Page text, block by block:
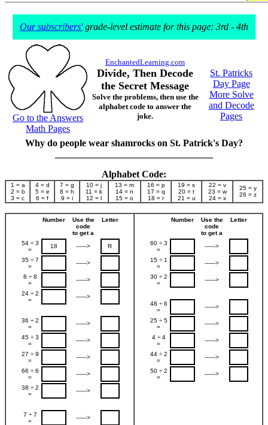
Our subscribers'grade-level estimate for this page: 3rd - 4th
Go to the Answers
Math Pages
EnchantedLearning.com
Divide, Then Decode
the Secret Message
Solve the problems, then use the
alphabet code to answer the
joke.
St. Patricks
Day Page
More Solve
and Decode
Pages
Why do people wear shamrocks on St. Patrick's Day?
Alphabet Code:
1 = a
2 = b
3 = c
4 = d
5 = e
6 = f
7 = g
8 = h
9 = i
10 = j
11 = k
12 = l
13 = m
14 = n
15 = o
16 = p
17 = q
18 = r
19 = s
20 = t
21 = u
22 = v
23 = w
24 = x
25 = y
26 = z
Number
Use the
code
to get a
Letter
54 ÷ 3
=
18 ------> R
35 ÷ 7
=
------>
8 ÷ 8
=
------>
24 ÷ 2
=
------>
36 ÷ 2
=
------>
45 ÷ 3
=
------>
27 ÷ 9
=
------>
66 ÷ 6
=
------>
38 ÷ 2
=
------>
7 ÷ 7
=
------>
Number
Use the
code
to get a
Letter
60 ÷ 3
=
------>
15 ÷ 1
=
------>
30 ÷ 2
=
------>
48 ÷ 6
=
------>
25 ÷ 5
=
------>
4 ÷ 4
=
------>
44 ÷ 2
=
------>
50 ÷ 2
=
------>